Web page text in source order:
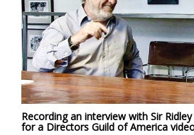
Recording an interview with Sir
for a Directors Guild of America